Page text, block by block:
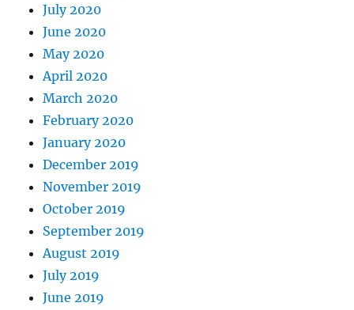
July 2020
June 2020
May 2020
April 2020
March 2020
February 2020
January 2020
December 2019
November 2019
October 2019
September 2019
August 2019
July 2019
June 2019